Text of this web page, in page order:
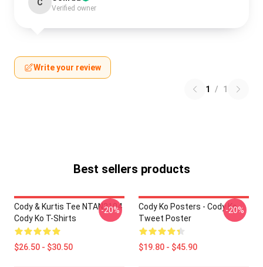
C
Verified owner
Write your review
1 / 1
Best sellers products
Cody & Kurtis Tee NTAN2104
Cody Ko T-Shirts
$26.50 - $30.50
-20%
Cody Ko Posters - Cody Ko
Tweet Poster
$19.80 - $45.90
-20%